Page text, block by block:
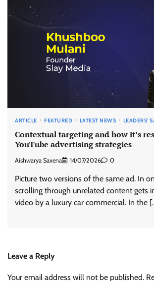
ARTICLE FEATURED LATEST NEWS LEADERS'
Contextual targeting and how it’s
YouTube advertising strategies
Aishwarya Saxena 14/07/2026 0
Picture two versions of the same ad. In
scrolling through unrelated content gets
video by a luxury car commercial. In the
Leave a Reply
Your email address will not be published.